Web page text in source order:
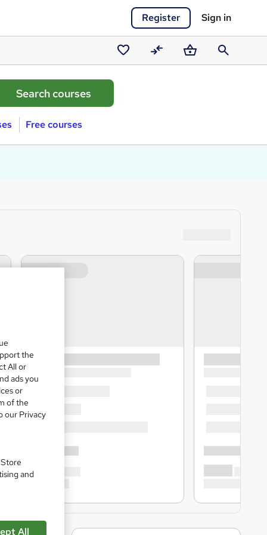
Register Sign in
Saved
courses
CompareBasketSearch
Free courses
the
All or
ads you
or
of the
our Privacy
and
All